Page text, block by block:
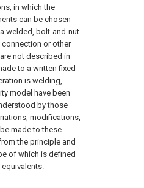
in which the
can be chosen
welded, bolt-and-nut-
or other
not described in
to a written fixed
is welding,
model have been
by those
modifications,
made to these
the principle and
of which is defined